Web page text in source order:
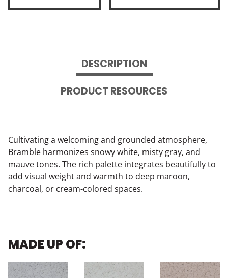
DESCRIPTION
PRODUCT RESOURCES
Cultivating a welcoming and grounded atmosphere,
Bramble harmonizes snowy white, misty gray, and
mauve tones. The rich palette integrates beautifully to
add visual weight and warmth to deep maroon,
charcoal, or cream-colored spaces.
MADE UP OF: